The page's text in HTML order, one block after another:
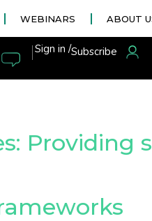
WEBINARS ABOUT
|Sign in /Subscribe
Providing